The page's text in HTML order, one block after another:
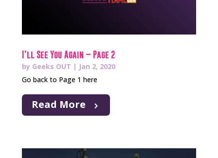
I’ll See You Again – Page 2
by Geeks OUT | Jan 2, 2020
Go back to Page 1 here
Read More